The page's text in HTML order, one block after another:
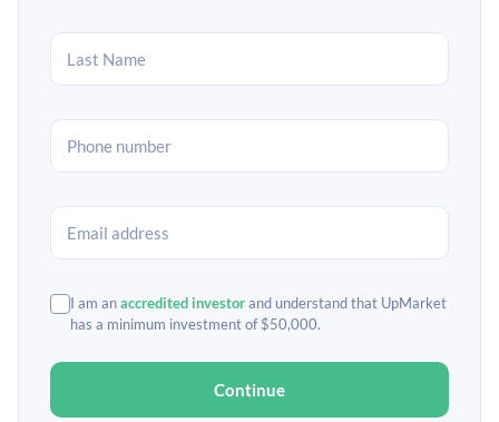
I am anaccredited investorand understand that UpMarket
has a minimum investment of $50,000.
Continue